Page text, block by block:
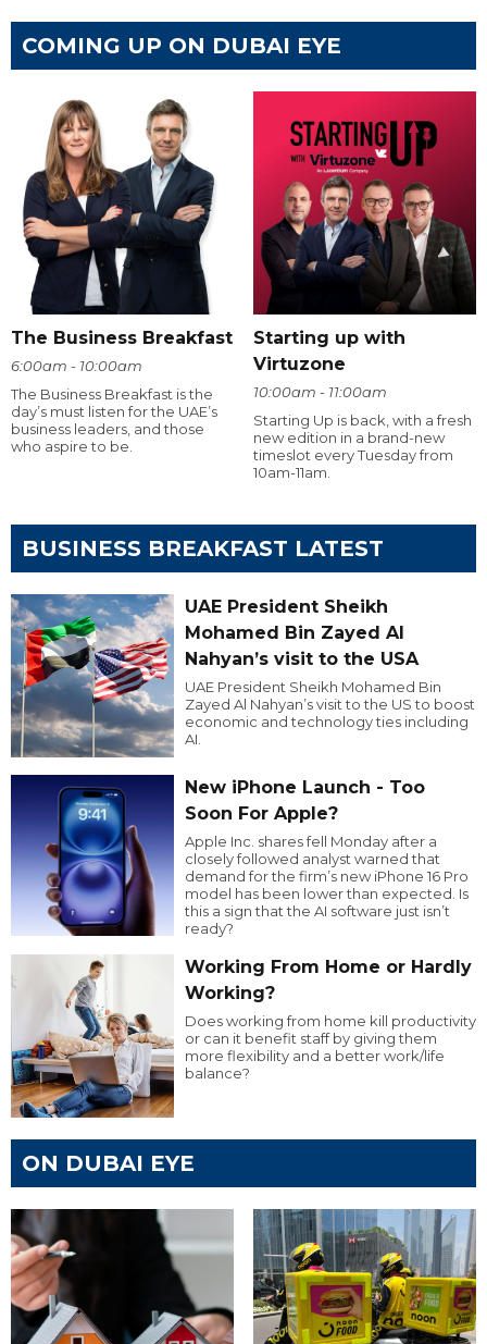
COMING UP ON DUBAI EYE
The Business Breakfast
6:00am - 10:00am
The Business Breakfast is the
day’s must listen for the UAE’s
business leaders, and those
who aspire to be.
Starting up with
Virtuzone
10:00am - 11:00am
Starting Up is back, with a fresh
new edition in a brand-new
timeslot every Tuesday from
10am-11am.
BUSINESS BREAKFAST LATEST
UAE President Sheikh
Mohamed Bin Zayed Al
Nahyan’s visit to the USA
UAE President Sheikh Mohamed Bin
Zayed Al Nahyan’s visit to the US to boost
economic and technology ties including
AI.
New iPhone Launch - Too
Soon For Apple?
Apple Inc. shares fell Monday after a
closely followed analyst warned that
demand for the firm’s new iPhone 16 Pro
model has been lower than expected. Is
this a sign that the AI software just isn’t
ready?
Working From Home or Hardly
Working?
Does working from home kill productivity
or can it benefit staff by giving them
more flexibility and a better work/life
balance?
ON DUBAI EYE